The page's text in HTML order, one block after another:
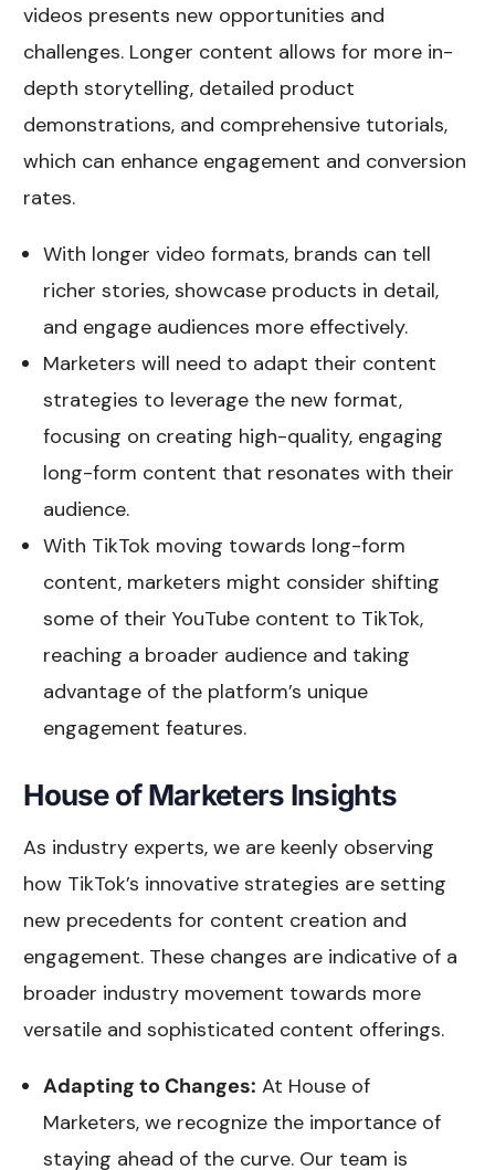
videos presents new opportunities and
challenges. Longer content allows for more in-
depth storytelling, detailed product
demonstrations, and comprehensive tutorials,
which can enhance engagement and conversion
rates.
With longer video formats, brands can tell
richer stories, showcase products in detail,
and engage audiences more effectively.
Marketers will need to adapt their content
strategies to leverage the new format,
focusing on creating high-quality, engaging
long-form content that resonates with their
audience.
With TikTok moving towards long-form
content, marketers might consider shifting
some of their YouTube content to TikTok,
reaching a broader audience and taking
advantage of the platform’s unique
engagement features.
House of Marketers Insights
As industry experts, we are keenly observing
how TikTok’s innovative strategies are setting
new precedents for content creation and
engagement. These changes are indicative of a
broader industry movement towards more
versatile and sophisticated content offerings.
Adapting to Changes: At House of
Marketers, we recognize the importance of
staying ahead of the curve. Our team is